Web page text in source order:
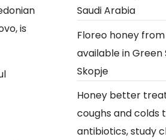
is
Saudi Arabia
Floreo honey
available in Green
Skopje
Honey better
coughs and colds
antibiotics, study